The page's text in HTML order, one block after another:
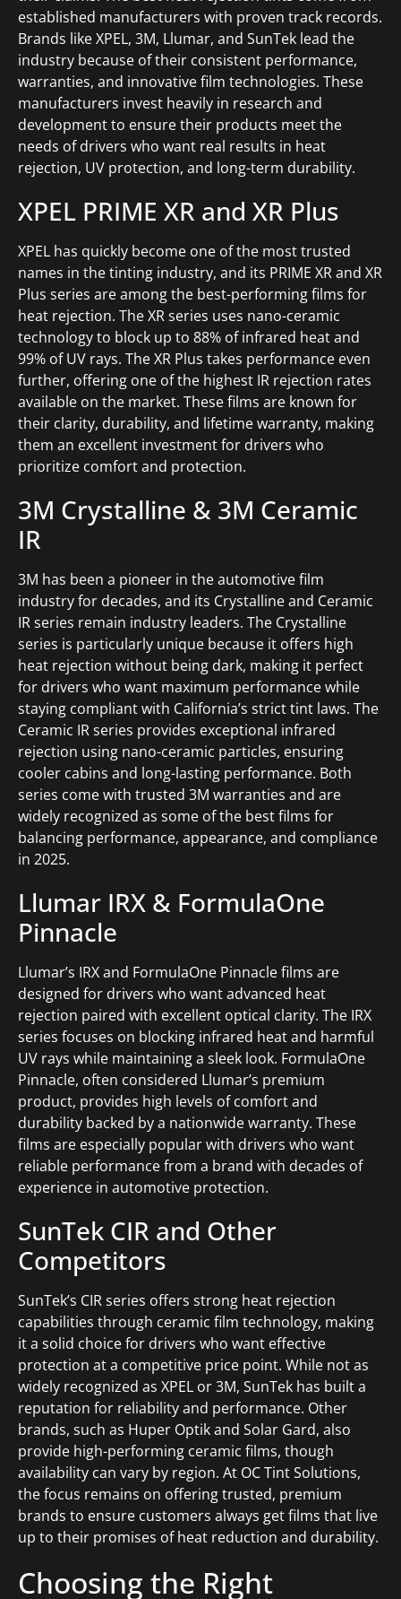
established manufacturers with proven track records.
Brands like XPEL, 3M, Llumar, and SunTek lead the
industry because of their consistent performance,
warranties, and innovative film technologies. These
manufacturers invest heavily in research and
development to ensure their products meet the
needs of drivers who want real results in heat
rejection, UV protection, and long-term durability.
XPEL PRIME XR and XR Plus
XPEL has quickly become one of the most trusted
names in the tinting industry, and its PRIME XR and XR
Plus series are among the best-performing films for
heat rejection. The XR series uses nano-ceramic
technology to block up to 88% of infrared heat and
99% of UV rays. The XR Plus takes performance even
further, offering one of the highest IR rejection rates
available on the market. These films are known for
their clarity, durability, and lifetime warranty, making
them an excellent investment for drivers who
prioritize comfort and protection.
3M Crystalline & 3M Ceramic
IR
3M has been a pioneer in the automotive film
industry for decades, and its Crystalline and Ceramic
IR series remain industry leaders. The Crystalline
series is particularly unique because it offers high
heat rejection without being dark, making it perfect
for drivers who want maximum performance while
staying compliant with California’s strict tint laws. The
Ceramic IR series provides exceptional infrared
rejection using nano-ceramic particles, ensuring
cooler cabins and long-lasting performance. Both
series come with trusted 3M warranties and are
widely recognized as some of the best films for
balancing performance, appearance, and compliance
in 2025.
Llumar IRX & FormulaOne
Pinnacle
Llumar’s IRX and FormulaOne Pinnacle films are
designed for drivers who want advanced heat
rejection paired with excellent optical clarity. The IRX
series focuses on blocking infrared heat and harmful
UV rays while maintaining a sleek look. FormulaOne
Pinnacle, often considered Llumar’s premium
product, provides high levels of comfort and
durability backed by a nationwide warranty. These
films are especially popular with drivers who want
reliable performance from a brand with decades of
experience in automotive protection.
SunTek CIR and Other
Competitors
SunTek’s CIR series offers strong heat rejection
capabilities through ceramic film technology, making
it a solid choice for drivers who want effective
protection at a competitive price point. While not as
widely recognized as XPEL or 3M, SunTek has built a
reputation for reliability and performance. Other
brands, such as Huper Optik and Solar Gard, also
provide high-performing ceramic films, though
availability can vary by region. At OC Tint Solutions,
the focus remains on offering trusted, premium
brands to ensure customers always get films that live
up to their promises of heat reduction and durability.
Choosing the Right